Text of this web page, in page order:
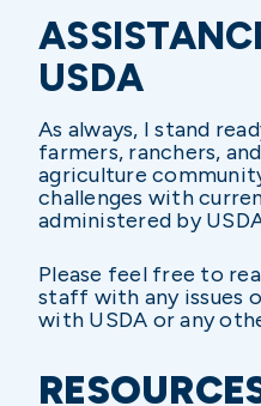
USDA
As always, I stand
farmers, ranchers,
agriculture
challenges with
administered by
Please feel free to
staff with any issues
with USDA or any